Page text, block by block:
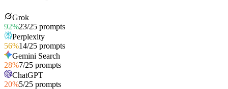
Grok
92%23/25 prompts
Perplexity
56%14/25 prompts
Gemini Search
28%7/25 prompts
ChatGPT
20%5/25 prompts